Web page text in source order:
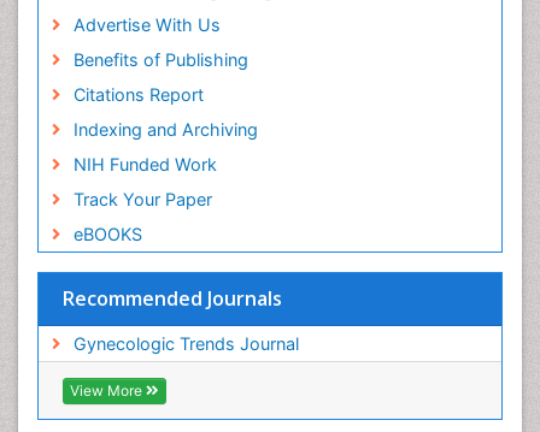
Advertise With Us
Benefits of Publishing
Citations Report
Indexing and Archiving
NIH Funded Work
Track Your Paper
eBOOKS
Recommended Journals
Gynecologic Trends Journal
View More